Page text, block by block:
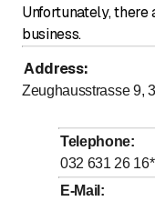
Unfortunately, there
business.
Address:
Zeughausstrasse 9,
Telephone:
032 631 26 16*
E-Mail :